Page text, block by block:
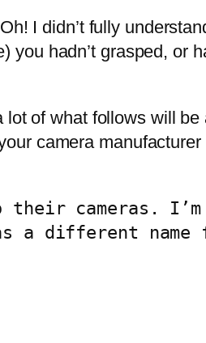
I didn’t fully
hadn’t grasped, or
lot of what follows will
camera
cameras.
a different